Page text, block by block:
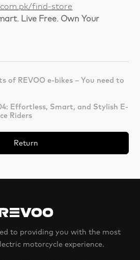
find-store
Live Free. Own Your
of REVOO e-bikes – You need to
Effortless, Smart, and Stylish E-
Riders
Return
to providing you with the most
motorcycle experience.